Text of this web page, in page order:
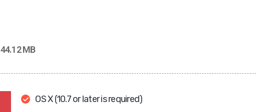
44.12 MB
OS X (10.7 or later is required)